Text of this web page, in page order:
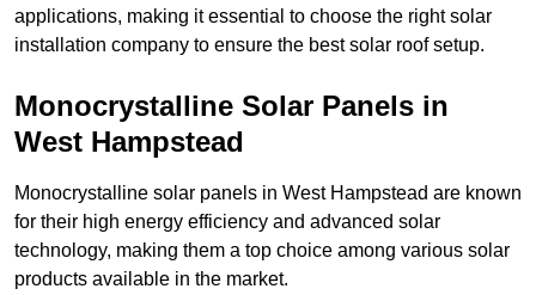
applications, making it essential to choose the right solar
installation company to ensure the best solar roof setup.
Monocrystalline Solar Panels in
West Hampstead
Monocrystalline solar panels in West Hampstead are known
for their high energy efficiency and advanced solar
technology, making them a top choice among various solar
products available in the market.